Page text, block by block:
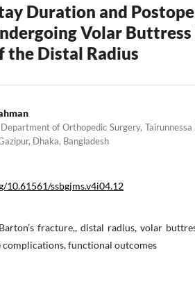
Duration and
Volar
the Distal Radius
of Orthopedic Surgery,
Dhaka, Bangladesh
10.61561/ssbgjms.v4i04.12
fracture,, distal radius, volar
complications, functional outcomes